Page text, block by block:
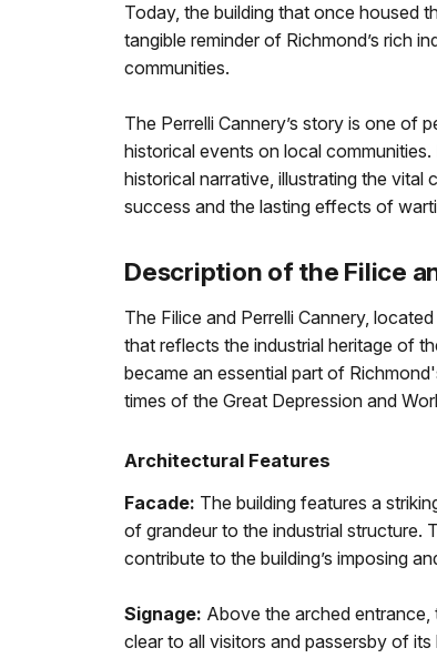
Today, the building that once housed
tangible reminder of Richmond’s rich
communities.
The Perrelli Cannery’s story is one of
historical events on local
historical narrative, illustrating the vital
success and the lasting effects of
Description of the Filice
The Filice and Perrelli Cannery,
that reflects the industrial heritage of
became an essential part of
times of the Great Depression and
Architectural Features
Facade: The building features a
of grandeur to the industrial structure.
contribute to the building’s imposing
Signage: Above the arched
clear to all visitors and passersby of